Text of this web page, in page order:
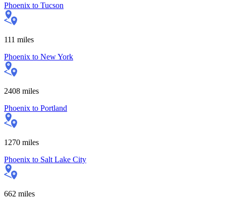
Phoenix to Tucson
111 miles
Phoenix to New York
2408 miles
Phoenix to Portland
1270 miles
Phoenix to Salt Lake City
662 miles